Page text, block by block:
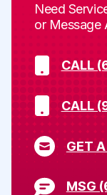
Need
or Message
CALL
CALL
GET
MSG